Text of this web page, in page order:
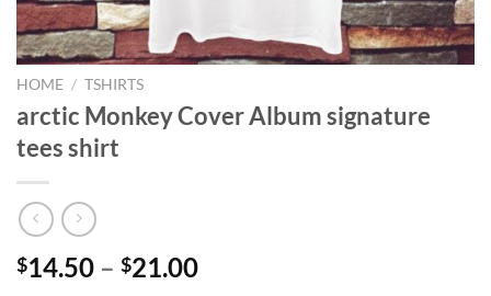
HOME / TSHIRTS
arctic Monkey Cover Album signature
tees shirt
$14.50 – $21.00Price